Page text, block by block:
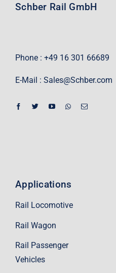
Schber Rail GmbH
Phone : +49 16 301 66689
E-Mail : Sales@Schber.com
Applications
Rail Locomotive
Rail Wagon
Rail Passenger
Vehicles